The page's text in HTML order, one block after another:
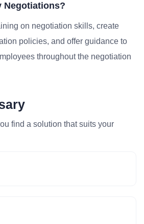
Negotiations?
on negotiation skills, create
policies, and offer guidance to
throughout the negotiation
find a solution that suits your